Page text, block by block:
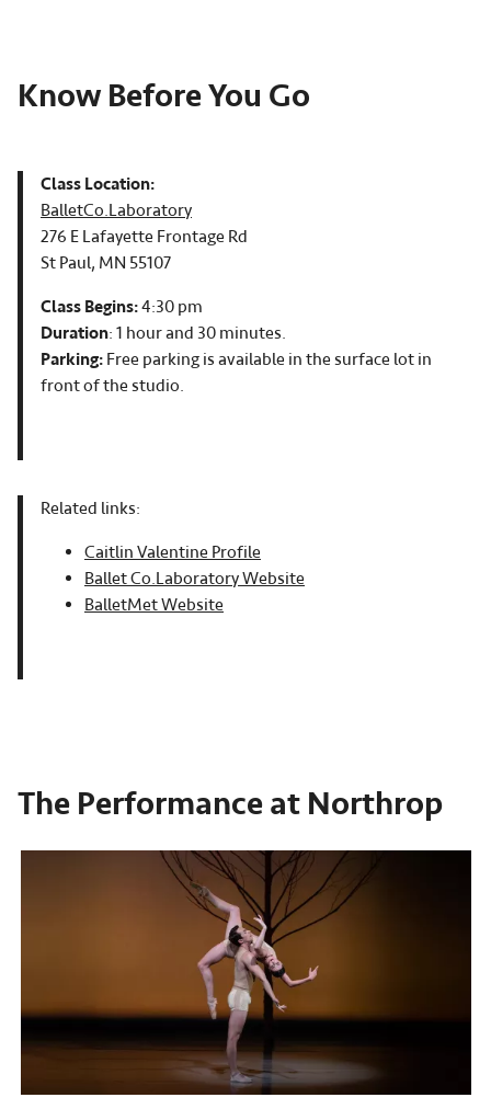
Know Before You Go
Class Location:
BalletCo.Laboratory
276 E Lafayette Frontage Rd
St Paul, MN 55107
Class Begins:4:30 pm
Duration: 1 hour and 30 minutes.
Parking: Free parking is available in the surface lot in
front of the studio.
Related links:
Caitlin Valentine Profile
Ballet Co.Laboratory Website
BalletMet Website
The Performance at Northrop